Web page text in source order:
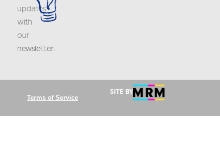
updates
with
our
newsletter.
Terms of Service
Site by